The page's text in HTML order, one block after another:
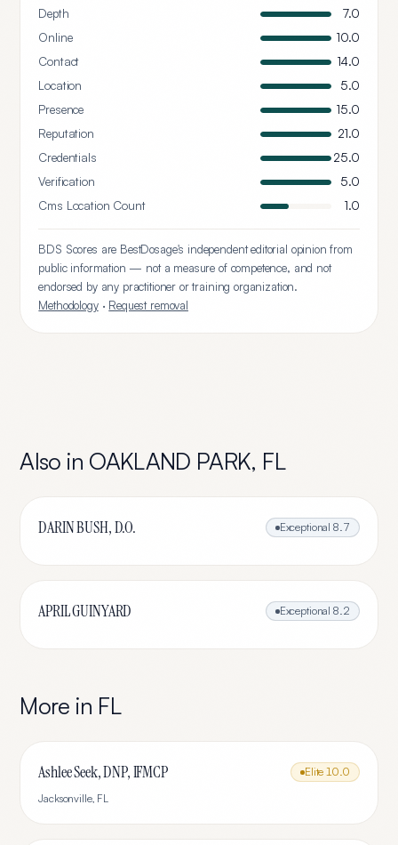
Depth
7.0
Online
10.0
Contact
14.0
Location
5.0
Presence
15.0
Reputation
21.0
Credentials
25.0
Verification
5.0
Cms Location Count
1.0
BDS Scores are BestDosage's independent editorial opinion from
public information — not a measure of competence, and not
endorsed by any practitioner or training organization.
Methodology· Request removal
Also in OAKLAND PARK, FL
DARIN BUSH, D.O. Exceptional 8.7
APRIL GUINYARD Exceptional 8.2
More in FL
Ashlee Seek, DNP, IFMCP Elite 10.0
Jacksonville, FL